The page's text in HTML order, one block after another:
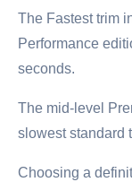
The Fastest trim
Performance
seconds.
The mid-level
slowest standard
Choosing a